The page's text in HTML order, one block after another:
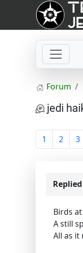
Forum
jedi
1 2 3
Birds
A still
All as it